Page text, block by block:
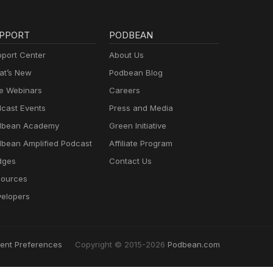
Center
New
Webinars
Events
Academy
Amplified Podcast
PODBEAN
About Us
Podbean Blog
Careers
Press and Media
Green Initiative
Affiliate Program
Contact Us
Preferences Copyright © 2015-2026 Podbean.com